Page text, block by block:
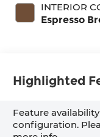
INTERIOR
Espresso
Highlighted
Feature
configuration.